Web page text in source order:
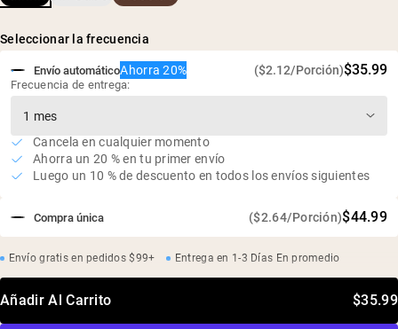
100% huesos de res europeos
Seleccionar la frecuencia
Compra única ($2.64/Porción)$44.99
Envío automáticoAhorra 20% ($2.12/Porción)$35.99
Frecuencia de entrega:
Cancela en cualquier momento
Ahorra un 20 % en tu primer envío
Luego un 10 % de descuento en todos los envíos siguientes
Envío gratis en pedidos $99+ Entrega en 1-3 Días En promedio
Añadir Al Carrito $35.99